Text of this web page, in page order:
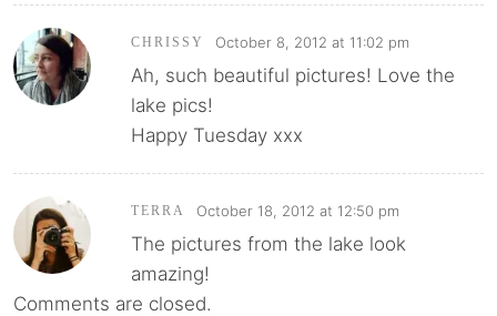
CHRISSY October 8, 2012 at 11:02 pm
Ah, such beautiful pictures! Love the
lake pics!
Happy Tuesday xxx
TERRA October 18, 2012 at 12:50 pm
The pictures from the lake look
amazing!
Comments are closed.